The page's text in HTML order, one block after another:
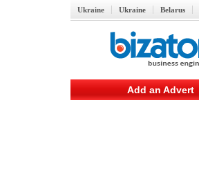
Ukraine Ukraine Belarus
Add an Advert